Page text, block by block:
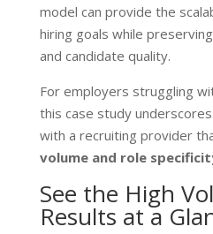
model can provide the
hiring goals while
and candidate quality.
For employers struggling
this case study
with a recruiting provider
volume and role
See the High
Results at a